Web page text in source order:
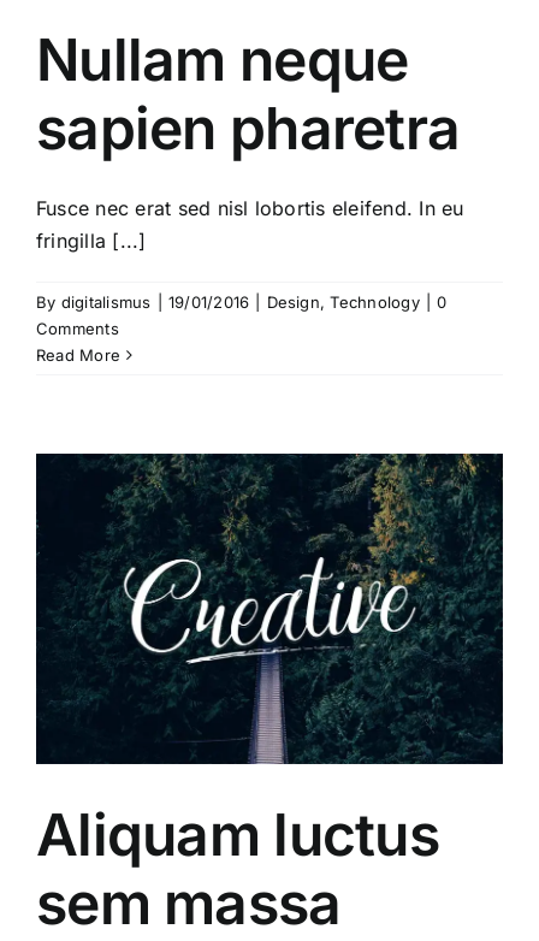
Nullam neque
sapien pharetra
Fusce nec erat sed nisl lobortis eleifend. In eu
fringilla [...]
By digitalismus 19/01/2016 Design,Technology
0
Comments
Read More
Aliquam luctus
sem massa